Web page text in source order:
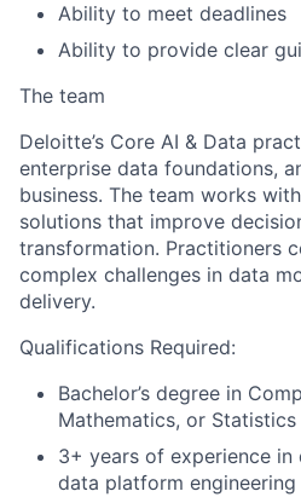
Ability to meet deadlines
Ability to provide clear
The team
Deloitte’s Core AI & Data
enterprise data foundations,
business. The team works
solutions that improve
transformation. Practitioners
complex challenges in data
delivery.
Qualifications Required:
Bachelor’s degree in
Mathematics, or Statistics
3+ years of experience
data platform engineering